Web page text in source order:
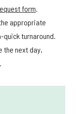
form.
appropriate
turnaround.
the next day,